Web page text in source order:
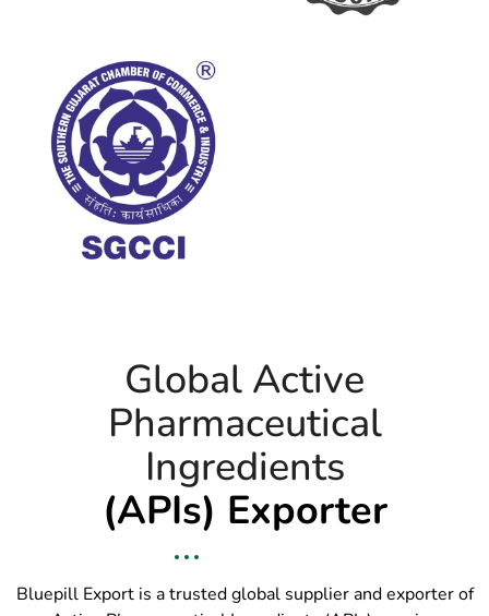
Global Active
Pharmaceutical
Ingredients
(APIs) Exporter
Bluepill Export is a trusted global supplier and exporter of